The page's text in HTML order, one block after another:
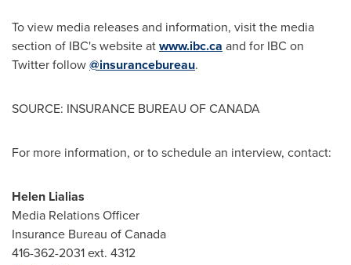
To view media releases and information, visit the media
section of IBC's website atwww.ibc.ca and for IBC on
Twitter follow@insurancebureau.
SOURCE: INSURANCE BUREAU OF CANADA
For more information, or to schedule an interview, contact:
Helen Lialias
Media Relations Officer
Insurance Bureau of Canada
416-362-2031 ext. 4312